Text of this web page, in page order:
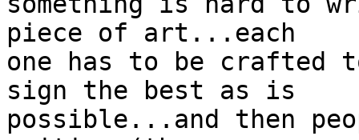
piece of art...each
one has to be
sign the best as is
possible...and then